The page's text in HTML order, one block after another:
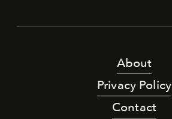
About
Privacy Policy
Contact